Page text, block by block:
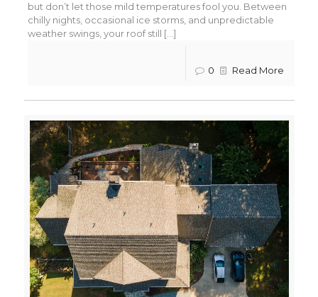
but don’t let those mild temperatures fool you. Between
chilly nights, occasional ice storms, and unpredictable
weather swings, your roof still [...]
0 Read More